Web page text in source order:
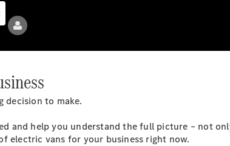
decision to make.
and help you understand the full picture – not
electric vans for your business right now.